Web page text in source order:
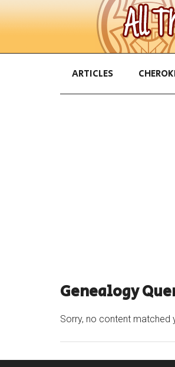
ARTICLES
Genealogy
Sorry, no content matched